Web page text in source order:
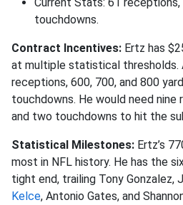
touchdowns.
Contract Incentives: Ertz has
at multiple statistical thresholds.
receptions, 600, 700, and 800
touchdowns. He would need
and two touchdowns to hit the
Statistical Milestones: Ertz’s
most in NFL history. He has the
tight end, trailing Tony Gonzalez,
Kelce, Antonio Gates, and